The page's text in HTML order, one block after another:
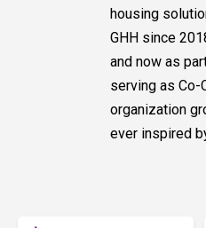
housing
GHH since
and now as
serving as Co-
organization
ever inspired